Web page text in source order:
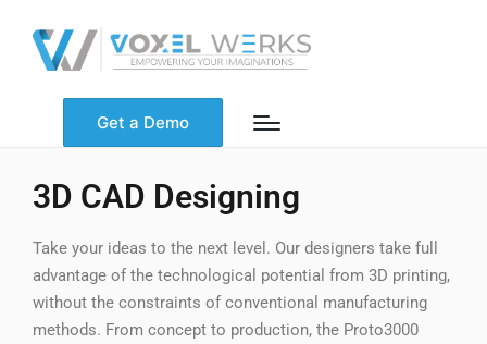
Get a Demo
3D CAD Designing
Take your ideas to the next level. Our designers take full
advantage of the technological potential from 3D printing,
without the constraints of conventional manufacturing
methods. From concept to production, the Proto3000